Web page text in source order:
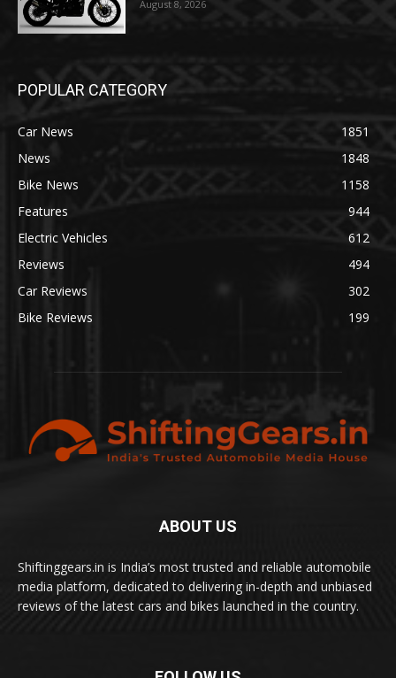
August 8, 2026
POPULAR CATEGORY
Car News
1851
News
1848
Bike News
1158
Features
944
Electric Vehicles
612
Reviews
494
Car Reviews
302
Bike Reviews
199
ABOUT US
Shiftinggears.in is India’s most trusted and reliable automobile
media platform, dedicated to delivering in-depth and unbiased
reviews of the latest cars and bikes launched in the country.